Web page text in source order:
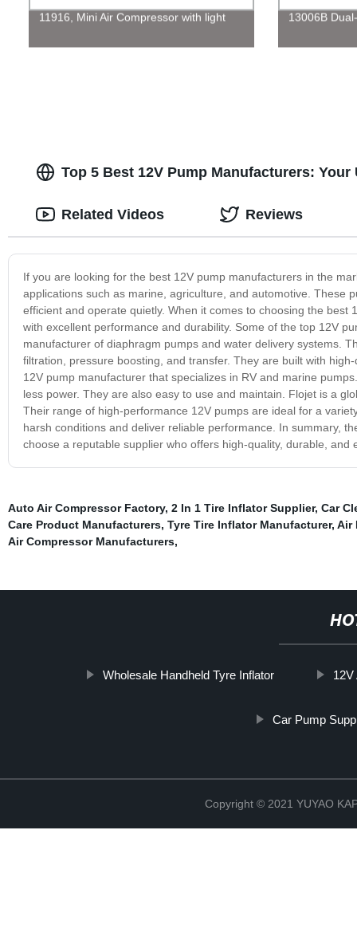
11916, Mini Air Compressor with light 13006B
Top 5 Best 12V Pump Manufacturers:
If you are looking for the best 12V pump manufacturers in the
applications such as marine, agriculture, and automotive. These
efficient and operate quietly. When it comes to choosing the
with excellent performance and durability. Some of the top 12V
manufacturer of diaphragm pumps and water delivery systems.
filtration, pressure boosting, and transfer. They are built with
12V pump manufacturer that specializes in RV and marine
less power. They are also easy to use and maintain. Flojet is a
Their range of high-performance 12V pumps are ideal for a
harsh conditions and deliver reliable performance. In summary,
choose a reputable supplier who offers high-quality, durable, and
Related Videos Reviews
Auto Air Compressor Factory, 2 In 1 Tire Inflator Supplier, Car
Care Product Manufacturers, Tyre Tire Inflator Manufacturer, Air
Air Compressor Manufacturers,
Wholesale Handheld Tyre Inflator
Car Pump
Copyright © 2021 YUYAO